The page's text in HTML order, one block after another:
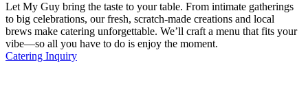
Let My Guy bring the taste to your table. From intimate gatherings
to big celebrations, our fresh, scratch-made creations and local
brews make catering unforgettable. We’ll craft a menu that fits your
vibe—so all you have to do is enjoy the moment.
Catering Inquiry